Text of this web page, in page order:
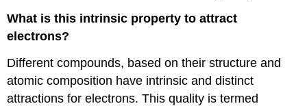
What is this intrinsic property to attract
electrons?
Different compounds, based on their structure and
atomic composition have intrinsic and distinct
attractions for electrons. This quality is termed